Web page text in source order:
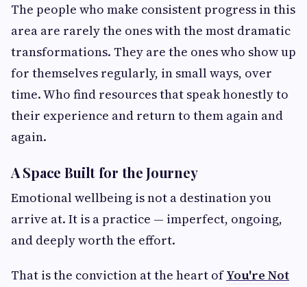
The people who make consistent progress in this
area are rarely the ones with the most dramatic
transformations. They are the ones who show up
for themselves regularly, in small ways, over
time. Who find resources that speak honestly to
their experience and return to them again and
again.
A Space Built for the Journey
Emotional wellbeing is not a destination you
arrive at. It is a practice — imperfect, ongoing,
and deeply worth the effort.
That is the conviction at the heart ofYou're Not